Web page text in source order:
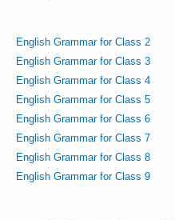
English Grammar for Class 2
English Grammar for Class 3
English Grammar for Class 4
English Grammar for Class 5
English Grammar for Class 6
English Grammar for Class 7
English Grammar for Class 8
English Grammar for Class 9